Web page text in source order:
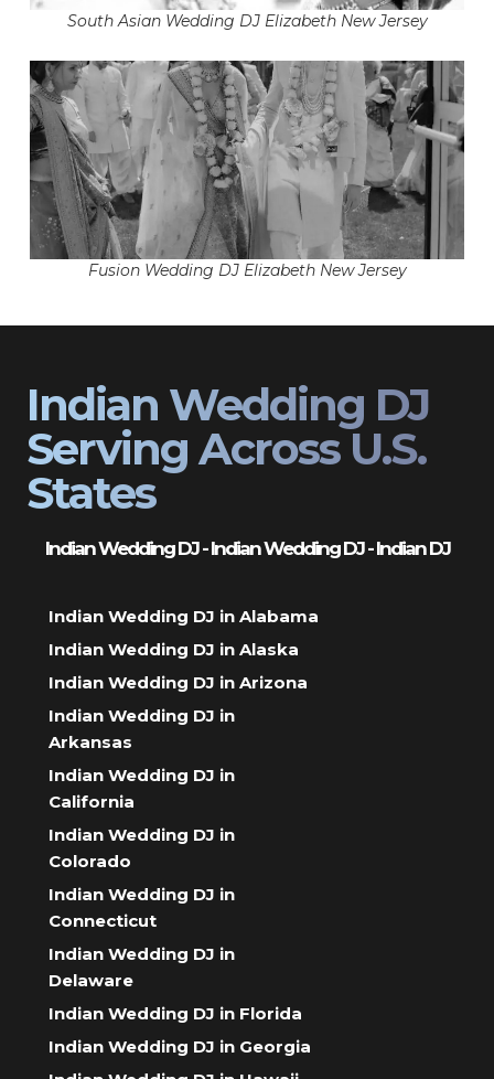
South Asian Wedding DJ Elizabeth New Jersey
Fusion Wedding DJ Elizabeth New Jersey
Indian Wedding DJ
Serving Across U.S.
States
Indian Wedding DJ - Indian Wedding DJ - Indian DJ
Indian Wedding DJ in Alabama
Indian Wedding DJ in Alaska
Indian Wedding DJ in Arizona
Indian Wedding DJ in
Arkansas
Indian Wedding DJ in
California
Indian Wedding DJ in
Colorado
Indian Wedding DJ in
Connecticut
Indian Wedding DJ in
Delaware
Indian Wedding DJ in Florida
Indian Wedding DJ in Georgia